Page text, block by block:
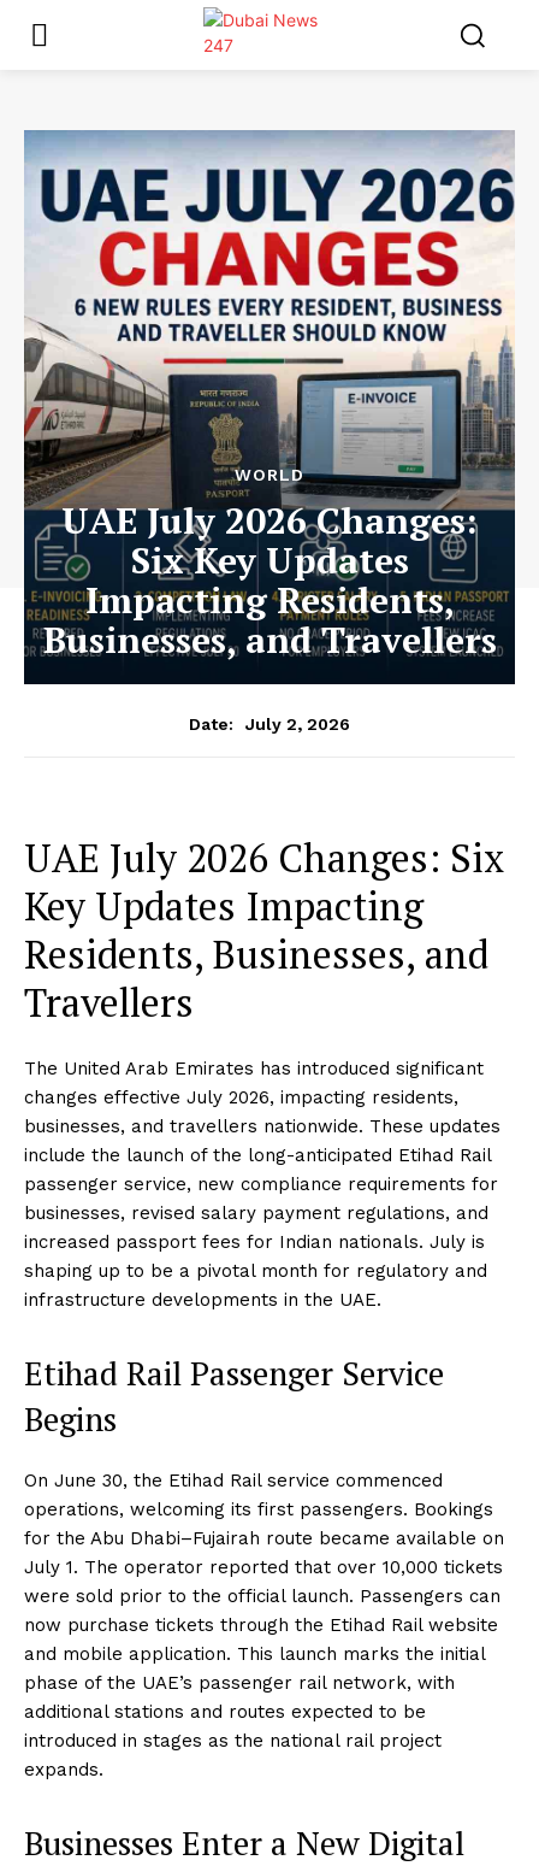
WORLD
UAE July 2026 Changes:
Six Key Updates
Impacting Residents,
Businesses, and Travellers
Date: July 2, 2026
UAE July 2026 Changes: Six
Key Updates Impacting
Residents, Businesses, and
Travellers
The United Arab Emirates has introduced significant
changes effective July 2026, impacting residents,
businesses, and travellers nationwide. These updates
include the launch of the long-anticipated Etihad Rail
passenger service, new compliance requirements for
businesses, revised salary payment regulations, and
increased passport fees for Indian nationals. July is
shaping up to be a pivotal month for regulatory and
infrastructure developments in the UAE.
Etihad Rail Passenger Service
Begins
On June 30, the Etihad Rail service commenced
operations, welcoming its first passengers. Bookings
for the Abu Dhabi–Fujairah route became available on
July 1. The operator reported that over 10,000 tickets
were sold prior to the official launch. Passengers can
now purchase tickets through the Etihad Rail website
and mobile application. This launch marks the initial
phase of the UAE’s passenger rail network, with
additional stations and routes expected to be
introduced in stages as the national rail project
expands.
Businesses Enter a New Digital